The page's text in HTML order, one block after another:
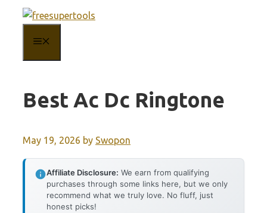
content
Best Ac Dc Ringtone
May 19, 2026 by Swopon
Affiliate Disclosure: We earn from qualifying
purchases through some links here, but we only
recommend what we truly love. No fluff, just
honest picks!